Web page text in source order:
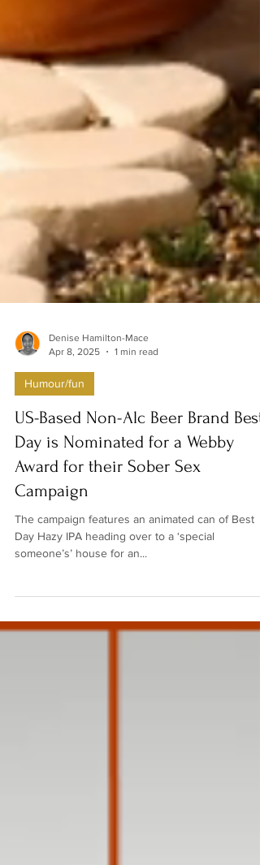
Denise Hamilton-Mace
Apr 8, 2025
Humour/fun
US-Based Non-Alc Beer Brand Best
Day is Nominated for a Webby
Award for their Sober Sex
Campaign
someone’s’ house for an...